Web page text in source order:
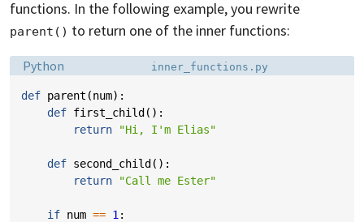
functions. In the following example, you rewrite
parent() to return one of the inner functions:
Language:
Python Filename:
inner_functions.py
def parent (num):
def first_child ():
return
"Hi, I'm Elias"
def second_child ():
return
"Call me Ester"
if num == 1 :